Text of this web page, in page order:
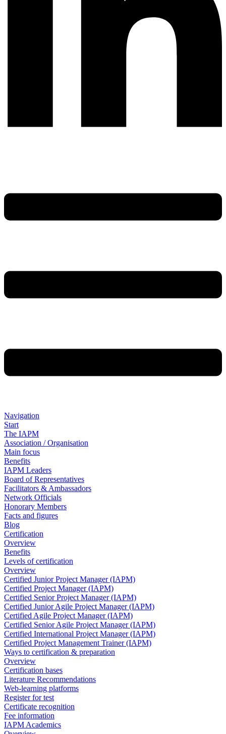
Navigation
Start
The IAPM
Association / Organisation
Main focus
Benefits
IAPM Leaders
Board of Representatives
Facilitators & Ambassadors
Network Officials
Honorary Members
Facts and figures
Blog
Certification
Overview
Benefits
Levels of certification
Overview
Certified Junior Project Manager (IAPM)
Certified Project Manager (IAPM)
Certified Senior Project Manager (IAPM)
Certified Junior Agile Project Manager (IAPM)
Certified Agile Project Manager (IAPM)
Certified Senior Agile Project Manager (IAPM)
Certified International Project Manager (IAPM)
Certified Project Management Trainer (IAPM)
Ways to certification & preparation
Overview
Certification bases
Literature Recommendations
Web-learning platforms
Register for test
Certificate recognition
Fee information
IAPM Academics